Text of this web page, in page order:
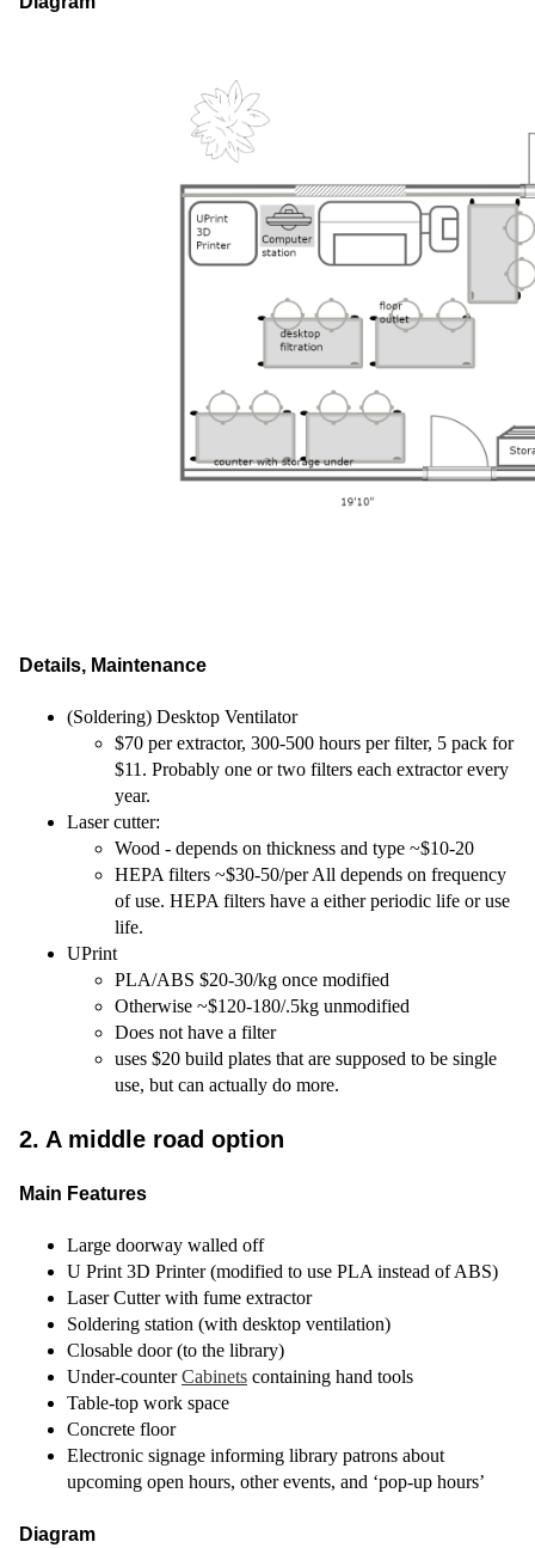
Details, Maintenance
(Soldering) Desktop Ventilator
$70 per extractor, 300-500 hours per filter, 5 pack for
$11. Probably one or two filters each extractor every
year.
Laser cutter:
Wood - depends on thickness and type ~$10-20
HEPA filters ~$30-50/per All depends on frequency
of use. HEPA filters have a either periodic life or use
life.
UPrint
PLA/ABS $20-30/kg once modified
Otherwise ~$120-180/.5kg unmodified
Does not have a filter
uses $20 build plates that are supposed to be single
use, but can actually do more.
2. A middle road option
Main Features
Large doorway walled off
U Print 3D Printer (modified to use PLA instead of ABS)
Laser Cutter with fume extractor
Soldering station (with desktop ventilation)
Closable door (to the library)
Under-counterCabinets containing hand tools
Table-top work space
Concrete floor
Electronic signage informing library patrons about
upcoming open hours, other events, and ‘pop-up hours’
Diagram